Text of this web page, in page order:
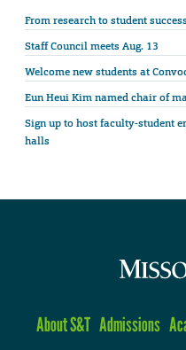
From research to student
Staff Council meets Aug. 13
Welcome new students at
Eun Heui Kim named chair of
Sign up to host faculty-student
halls
About S&T Admissions